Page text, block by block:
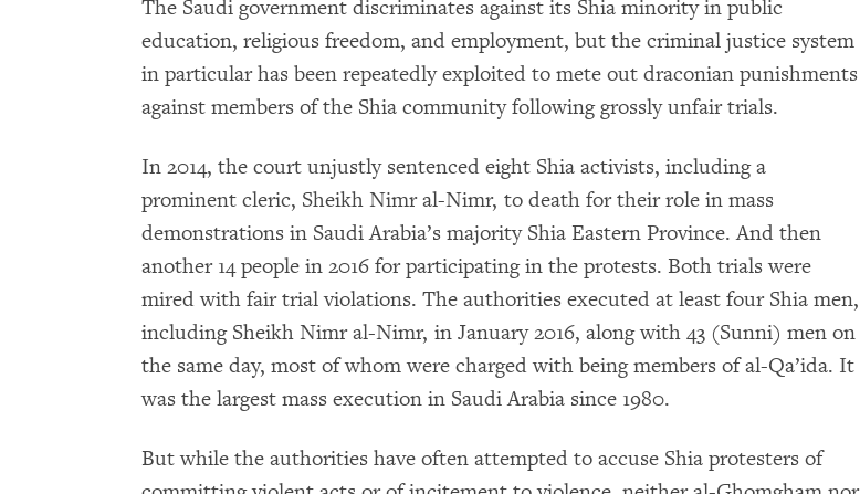
The Saudi government discriminates against its Shia minority in public
education, religious freedom, and employment, but the criminal justice system
in particular has been repeatedly exploited to mete out draconian punishments
against members of the Shia community following grossly unfair trials.
In 2014, the court unjustly sentenced eight Shia activists, including a
prominent cleric, Sheikh Nimr al-Nimr, to death for their role in mass
demonstrations in Saudi Arabia’s majority Shia Eastern Province. And then
another 14 people in 2016 for participating in the protests. Both trials were
mired with fair trial violations. The authorities executed at least four Shia men,
including Sheikh Nimr al-Nimr, in January 2016, along with 43 (Sunni) men on
the same day, most of whom were charged with being members of al-Qa’ida. It
was the largest mass execution in Saudi Arabia since 1980.
But while the authorities have often attempted to accuse Shia protesters of